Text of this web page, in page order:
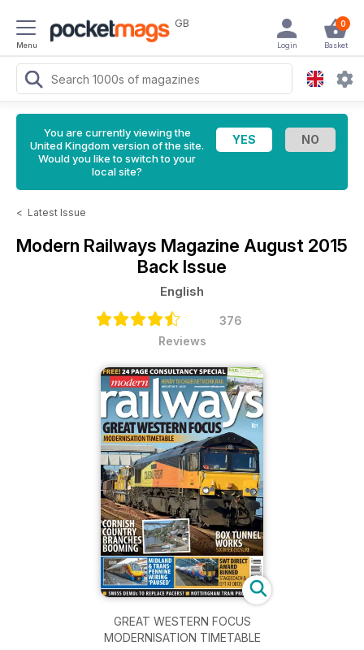
Menu
GB 0
Basket
Login
You are currently viewing the
United Kingdom version of the site.
Would you like to switch to your
local site?
< Latest Issue
Modern Railways Magazine August 2015
Back Issue
English
376
Reviews
GREAT WESTERN FOCUS
MODERNISATION TIMETABLE